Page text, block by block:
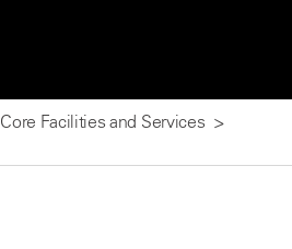
Core Facilities and Services